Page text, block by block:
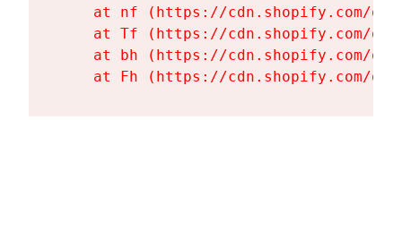
at nf (https://cdn.shopify.com/
at Tf (https://cdn.shopify.com/
at bh (https://cdn.shopify.com/
at Fh (https://cdn.shopify.com/